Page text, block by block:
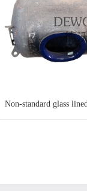
Non-standard glass